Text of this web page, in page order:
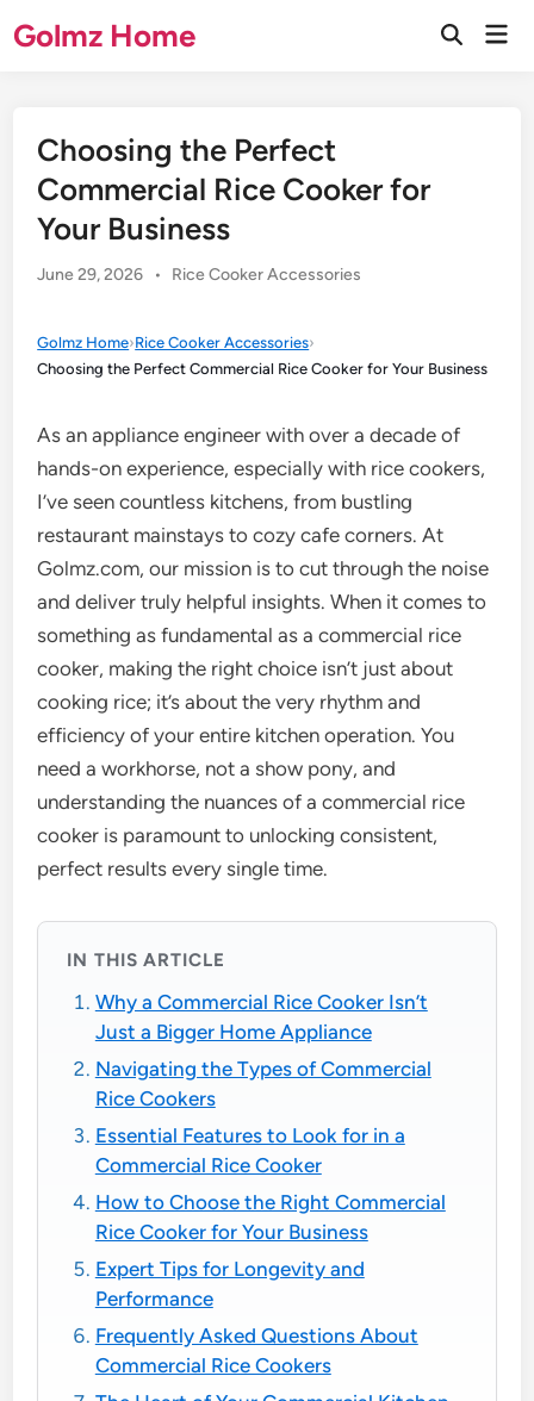
toGolmz Home
Open
Choosing the Perfect
Commercial Rice Cooker for
Your Business
June 29, 2026 •
Posted
Rice Cooker Accessories
Golmz Home›Rice Cooker Accessories›
Choosing the Perfect Commercial Rice Cooker for Your Business
As an appliance engineer with over a decade of
hands-on experience, especially with rice cookers,
I’ve seen countless kitchens, from bustling
restaurant mainstays to cozy cafe corners. At
Golmz.com, our mission is to cut through the noise
and deliver truly helpful insights. When it comes to
something as fundamental as a commercial rice
cooker, making the right choice isn’t just about
cooking rice; it’s about the very rhythm and
efficiency of your entire kitchen operation. You
need a workhorse, not a show pony, and
understanding the nuances of a commercial rice
cooker is paramount to unlocking consistent,
perfect results every single time.
IN THIS ARTICLE
Why a Commercial Rice Cooker Isn’t
Just a Bigger Home Appliance
Navigating the Types of Commercial
Rice Cookers
Essential Features to Look for in a
Commercial Rice Cooker
How to Choose the Right Commercial
Rice Cooker for Your Business
Expert Tips for Longevity and
Performance
Frequently Asked Questions About
Commercial Rice Cookers